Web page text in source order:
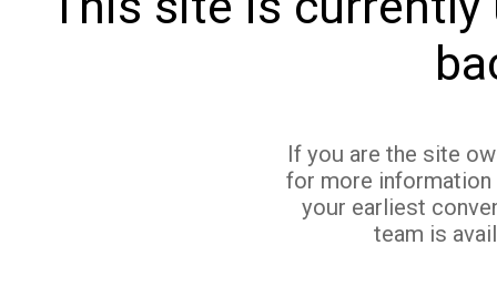
If you are the site
for more
your earliest
team is